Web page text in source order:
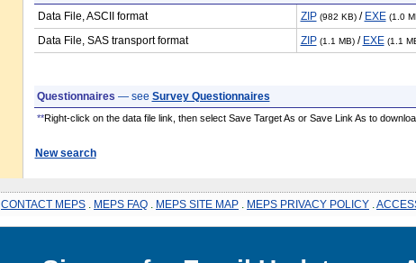
Data File, ASCII format
ZIP (982 KB)/ EXE (1.0
Data File, SAS transport format ZIP (1.1 MB)/ EXE (1.1
Questionnaires — see Survey Questionnaires
**Right-click on the data file link, then select Save Target As or Save Link As to
New search
CONTACT MEPS MEPS FAQ MEPS SITE MAP MEPS PRIVACY POLICY